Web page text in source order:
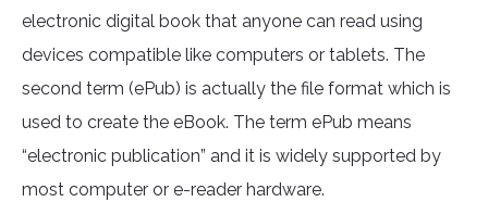
electronic digital book that anyone can read using
devices compatible like computers or tablets. The
second term (ePub) is actually the file format which is
used to create the eBook. The term ePub means
“electronic publication” and it is widely supported by
most computer or e-reader hardware.